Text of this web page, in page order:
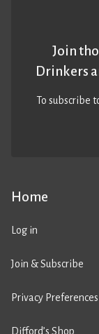
Home
Log in
Join & Subscribe
Privacy Preferences
Difford’s Shop
Join
Drinkers
To subscribe